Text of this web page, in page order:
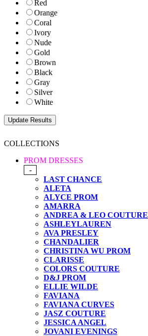
Red
Orange
Coral
Ivory
Nude
Gold
Brown
Black
Gray
Silver
White
COLLECTIONS
PROM DRESSES
-
LAST CHANCE
ALETA
ALYCE PROM
AMARRA
ANDREA & LEO COUTURE
ASHLEYLAUREN
AVA PRESLEY
CHANDALIER
CHRISTINA WU PROM
CLARISSE
COLORS COUTURE
D&J PROM
ELLIE WILDE
FAVIANA
FAVIANA CURVES
JASZ COUTURE
JESSICA ANGEL
JOVANI EVENINGS